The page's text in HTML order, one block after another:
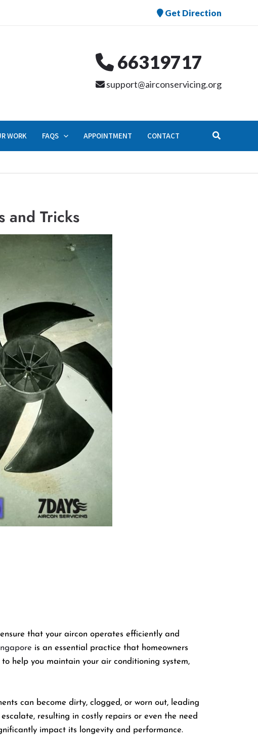
Get Direction
66319717
support@airconservicing.org
WORK FAQS APPOINTMENT CONTACT Search
and Tricks
that your aircon operates efficiently and
is an essential practice that homeowners
help you maintain your air conditioning system,
can become dirty, clogged, or worn out, leading
resulting in costly repairs or even the need
impact its longevity and performance.